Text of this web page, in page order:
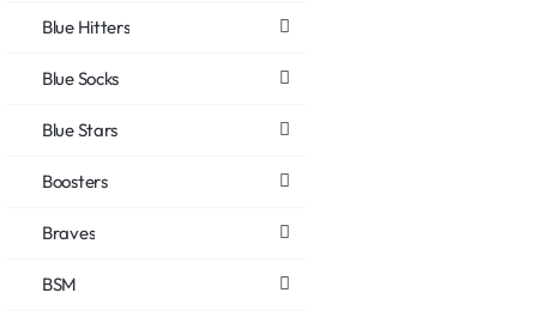
Blue Hitters
Blue Socks
Blue Stars
Boosters
Braves
BSM